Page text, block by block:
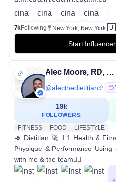
7kFollowing New York, New York
Start
Alec Moore, RD, LD | Online Coach
@alecthedietitian
19k
FOLLOWERS
FITNESS
FOOD LIFESTYLE
🥑 Dietitian 🚀 1:1 Health &
Physique & Performance Using
with me & the team👇🏼
+